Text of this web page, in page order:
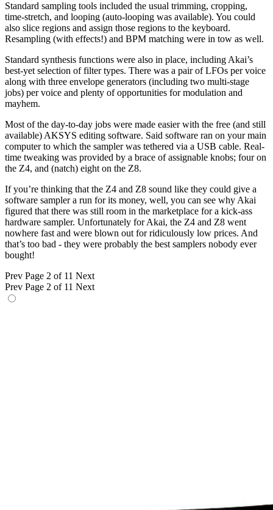
Standard sampling tools included the usual trimming, cropping,
time-stretch, and looping (auto-looping was available). You could
also slice regions and assign those regions to the keyboard.
Resampling (with effects!) and BPM matching were in tow as well.
Standard synthesis functions were also in place, including Akai’s
best-yet selection of filter types. There was a pair of LFOs per voice
along with three envelope generators (including two multi-stage
jobs) per voice and plenty of opportunities for modulation and
mayhem.
Most of the day-to-day jobs were made easier with the free (and still
available) AKSYS editing software. Said software ran on your main
computer to which the sampler was tethered via a USB cable. Real-
time tweaking was provided by a brace of assignable knobs; four on
the Z4, and (natch) eight on the Z8.
If you’re thinking that the Z4 and Z8 sound like they could give a
software sampler a run for its money, well, you can see why Akai
figured that there was still room in the marketplace for a kick-ass
hardware sampler. Unfortunately for Akai, the Z4 and Z8 went
nowhere fast and were blown out for ridiculously low prices. And
that’s too bad - they were probably the best samplers nobody ever
bought!
Prev Page 2 of 11 Next
Prev Page 2 of 11 Next